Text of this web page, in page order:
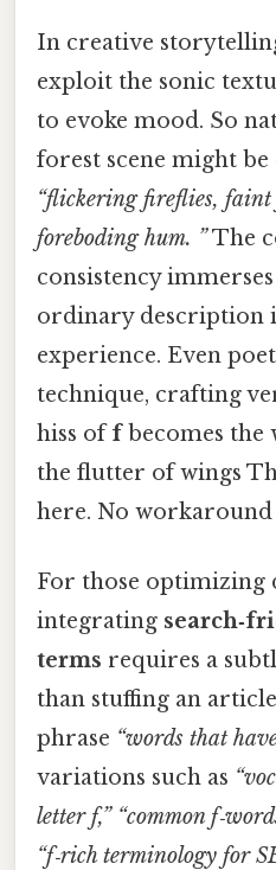
In creative
exploit the sonic
to evoke mood. So
forest scene might
“flickering fireflies,
foreboding hum. ”The
consistency
ordinary description
experience. Even
technique, crafting
hiss offbecomes the
the flutter of wings
here. No workaround
For those optimizing
integrating
terms requires a
than stuffing an
phrase “words that
variations such as
letter f,” “common
“f‑rich terminology for